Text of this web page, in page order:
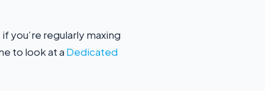
you’re regularly maxing
to look at a Dedicated